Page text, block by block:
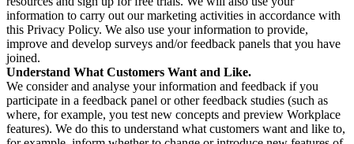
information to carry out our marketing activities in accordance with
this Privacy Policy. We also use your information to provide,
improve and develop surveys and/or feedback panels that you have
joined.
Understand What Customers Want and Like.
We consider and analyse your information and feedback if you
participate in a feedback panel or other feedback studies (such as
where, for example, you test new concepts and preview Workplace
features). We do this to understand what customers want and like to,